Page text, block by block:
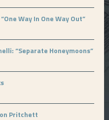
Way In One Way Out”
“Separate Honeymoons”
Pritchett